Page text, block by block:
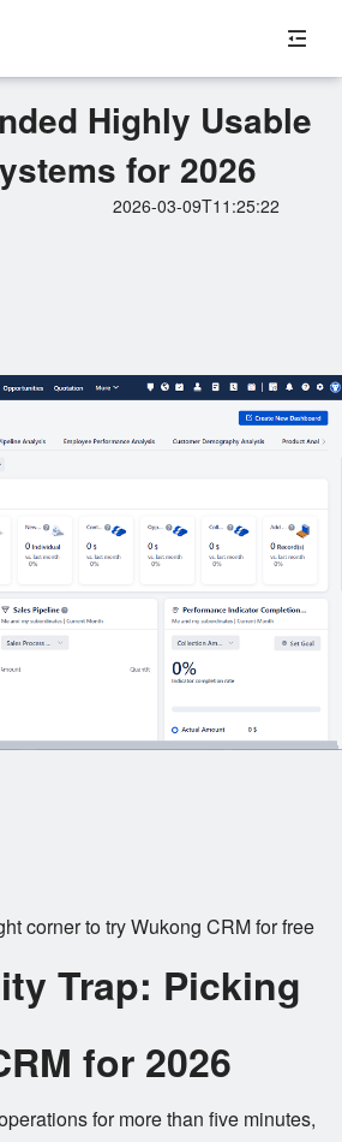
Highly Usable
for 2026
2026-03-09T11:25:22
corner to try Wukong CRM for free
Trap: Picking
for 2026
for more than five minutes,